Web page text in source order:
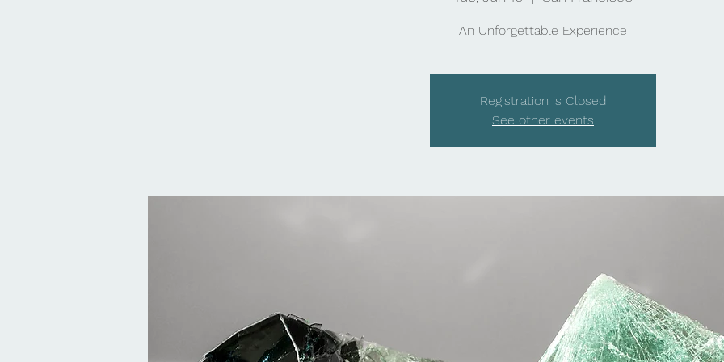
An Unforgettable Experience
Registration is Closed
See other events